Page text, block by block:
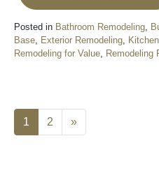
Posted in Bathroom Remodeling,
Base, Exterior Remodeling,
Remodeling for Value, Remodeling
1 2 »